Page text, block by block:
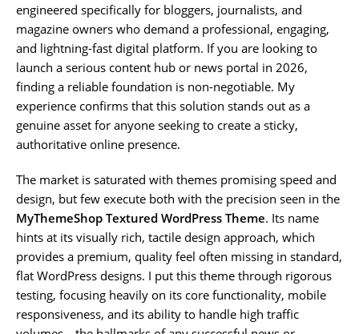
engineered specifically for bloggers, journalists, and
magazine owners who demand a professional, engaging,
and lightning-fast digital platform. If you are looking to
launch a serious content hub or news portal in 2026,
finding a reliable foundation is non-negotiable. My
experience confirms that this solution stands out as a
genuine asset for anyone seeking to create a sticky,
authoritative online presence.
The market is saturated with themes promising speed and
design, but few execute both with the precision seen in the
MyThemeShop Textured WordPress Theme. Its name
hints at its visually rich, tactile design approach, which
provides a premium, quality feel often missing in standard,
flat WordPress designs. I put this theme through rigorous
testing, focusing heavily on its core functionality, mobile
responsiveness, and its ability to handle high traffic